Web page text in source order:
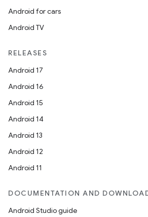
Android for cars
Android TV
RELEASES
Android 17
Android 16
Android 15
Android 14
Android 13
Android 12
Android 11
DOCUMENTATION AND
Android Studio guide